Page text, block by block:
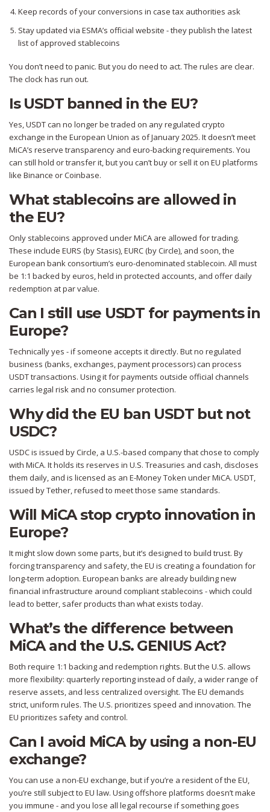
Keep records of your conversions in case tax authorities ask
Stay updated via ESMA’s official website - they publish the latest
list of approved stablecoins
You don’t need to panic. But you do need to act. The rules are clear.
The clock has run out.
Is USDT banned in the EU?
Yes, USDT can no longer be traded on any regulated crypto
exchange in the European Union as of January 2025. It doesn’t meet
MiCA’s reserve transparency and euro-backing requirements. You
can still hold or transfer it, but you can’t buy or sell it on EU platforms
like Binance or Coinbase.
What stablecoins are allowed in
the EU?
Only stablecoins approved under MiCA are allowed for trading.
These include EURS (by Stasis), EURC (by Circle), and soon, the
European bank consortium’s euro-denominated stablecoin. All must
be 1:1 backed by euros, held in protected accounts, and offer daily
redemption at par value.
Can I still use USDT for payments in
Europe?
Technically yes - if someone accepts it directly. But no regulated
business (banks, exchanges, payment processors) can process
USDT transactions. Using it for payments outside official channels
carries legal risk and no consumer protection.
Why did the EU ban USDT but not
USDC?
USDC is issued by Circle, a U.S.-based company that chose to comply
with MiCA. It holds its reserves in U.S. Treasuries and cash, discloses
them daily, and is licensed as an E-Money Token under MiCA. USDT,
issued by Tether, refused to meet those same standards.
Will MiCA stop crypto innovation in
Europe?
It might slow down some parts, but it’s designed to build trust. By
forcing transparency and safety, the EU is creating a foundation for
long-term adoption. European banks are already building new
financial infrastructure around compliant stablecoins - which could
lead to better, safer products than what exists today.
What’s the difference between
MiCA and the U.S. GENIUS Act?
Both require 1:1 backing and redemption rights. But the U.S. allows
more flexibility: quarterly reporting instead of daily, a wider range of
reserve assets, and less centralized oversight. The EU demands
strict, uniform rules. The U.S. prioritizes speed and innovation. The
EU prioritizes safety and control.
Can I avoid MiCA by using a non-EU
exchange?
You can use a non-EU exchange, but if you’re a resident of the EU,
you’re still subject to EU law. Using offshore platforms doesn’t make
you immune - and you lose all legal recourse if something goes